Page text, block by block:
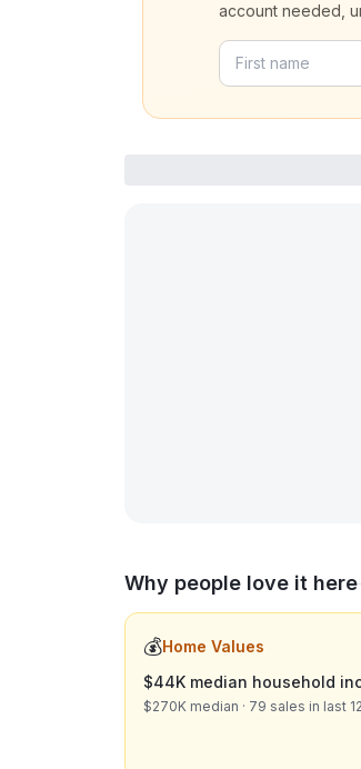
account needed,
Why people love it here
💰Home Values
$44K median household
$270K median · 79 sales in last